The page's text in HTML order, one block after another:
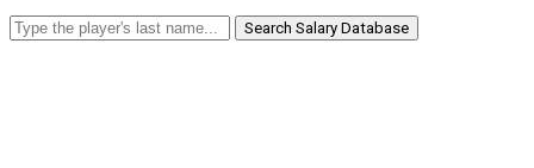
Search Salary Database